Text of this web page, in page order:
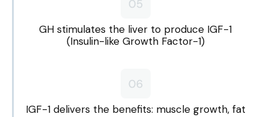
GH stimulates the liver to produce IGF-1
(Insulin-like Growth Factor-1)
IGF-1 delivers the benefits: muscle growth, fat